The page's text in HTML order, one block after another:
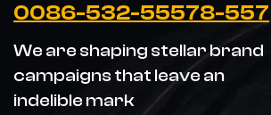
0086-532-55578-557
We are shaping stellar brand
campaigns that leave an
indelible mark